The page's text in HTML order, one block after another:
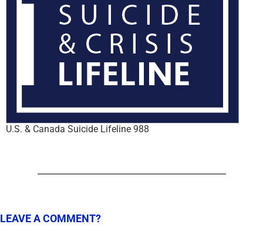
U.S. & Canada Suicide Lifeline 988
LEAVE A COMMENT?